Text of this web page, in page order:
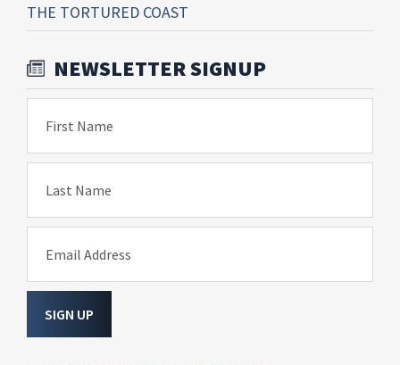
THE TORTURED COAST
NEWSLETTER SIGNUP
First Name
Last Name
Email Address
SIGN UP